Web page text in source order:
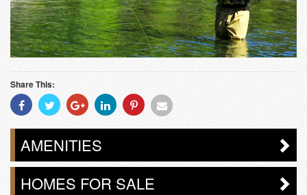
Share This:
Share
With
Facebook
Share
With
Twitter
Share
With
Googleplus
Share
With
Linkedin
Share
With
Pinterest
Share
Email
AMENITIES
HOMES FOR SALE